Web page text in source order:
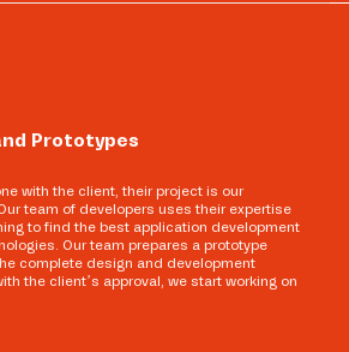
Prototypes
with the client, their project is our
team of developers uses their expertise
to find the best application development
Our team prepares a prototype
complete design and development
the client’s approval, we start working on